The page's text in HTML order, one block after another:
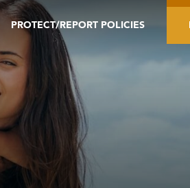
PROTECT/REPORT POLICIES